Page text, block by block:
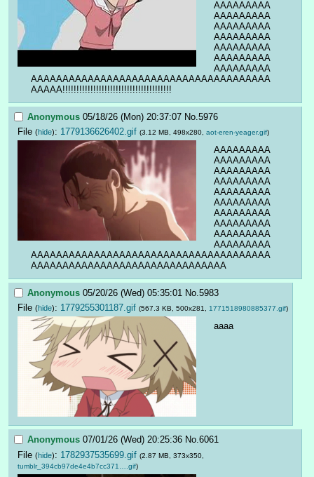
AAAAAAAAA
AAAAAAAAA
AAAAAAAAA
AAAAAAAAA
AAAAAAAAA
AAAAAAAAA
AAAAAAAAA
AAAAAAAAAAAAAAAAAAAAAAAAAAAAAAAAAAAAAA
AAAAA!!!!!!!!!!!!!!!!!!!!!!!!!!!!!!!!!!!!!!!
Anonymous 05/18/26 (Mon) 20:37:07 No. 5976
File (hide): 1779136626402.gif (3.12 MB, 498x280, aot-eren-yeager.gif)
AAAAAAAAA
AAAAAAAAA
AAAAAAAAA
AAAAAAAAA
AAAAAAAAA
AAAAAAAAA
AAAAAAAAA
AAAAAAAAA
AAAAAAAAA
AAAAAAAAA
AAAAAAAAAAAAAAAAAAAAAAAAAAAAAAAAAAAAAA
AAAAAAAAAAAAAAAAAAAAAAAAAAAAAAA
Anonymous 05/20/26 (Wed) 05:35:01 No. 5983
File (hide): 1779255301187.gif (567.3 KB, 500x281, 1771518980885377.gif)
aaaa
Anonymous 07/01/26 (Wed) 20:25:36 No. 6061
File (hide): 1782937535699.gif (2.87 MB, 373x350,
tumblr_394cb97de4e4b7cc371….gif)